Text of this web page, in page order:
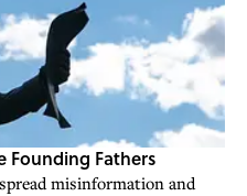
Founding Fathers
misinformation and